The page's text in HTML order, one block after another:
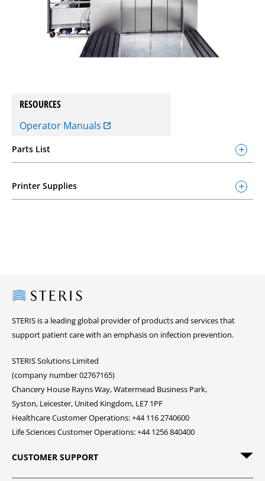
RESOURCES
Operator Manuals
Parts List
Printer Supplies
Steris
STERIS is a leading global provider of products and services that
support patient care with an emphasis on infection prevention.
STERIS Solutions Limited
(company number 02767165)
Chancery House Rayns Way, Watermead Business Park,
Syston, Leicester, United Kingdom, LE7 1PF
Healthcare Customer Operations: +44 116 2740600
Life Sciences Customer Operations: +44 1256 840400
CUSTOMER SUPPORT